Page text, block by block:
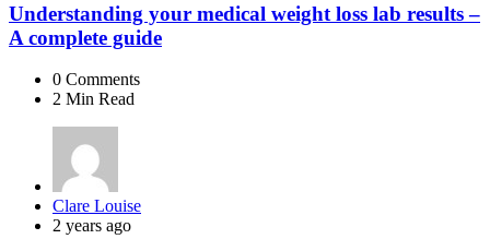
Understanding your medical weight loss lab results –
A complete guide
0 Comments
2 Min Read
Posted
by
Clare Louise
2 years ago